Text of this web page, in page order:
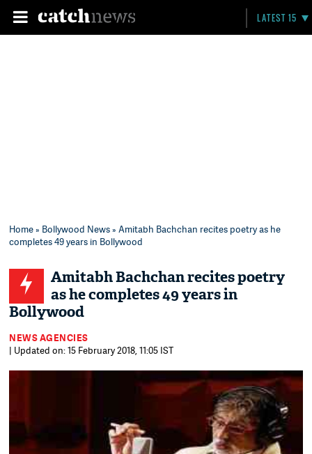
LATEST 15
Home» Bollywood News» Amitabh Bachchan recites poetry as he
completes 49 years in Bollywood
Amitabh Bachchan recites poetry
as he completes 49 years in
Bollywood
NEWS AGENCIES
| Updated on: 15 February 2018, 11:05 IST